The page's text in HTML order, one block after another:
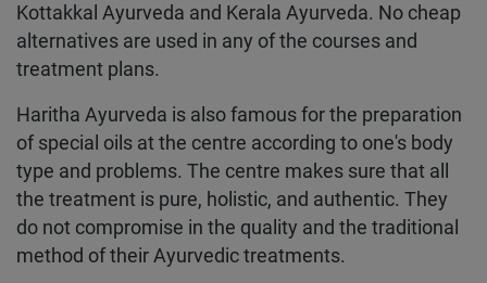
Kottakkal Ayurveda and Kerala Ayurveda. No cheap
alternatives are used in any of the courses and
treatment plans.
Haritha Ayurveda is also famous for the preparation
of special oils at the centre according to one's body
type and problems. The centre makes sure that all
the treatment is pure, holistic, and authentic. They
do not compromise in the quality and the traditional
method of their Ayurvedic treatments.